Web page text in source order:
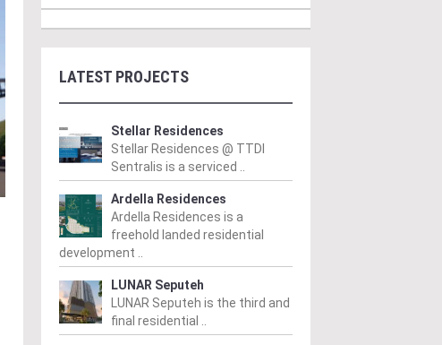
LATEST PROJECTS
Stellar Residences
Stellar Residences @ TTDI
Sentralis is a serviced ..
Ardella Residences
Ardella Residences is a
freehold landed residential
development ..
LUNAR Seputeh
LUNAR Seputeh is the third and
final residential ..